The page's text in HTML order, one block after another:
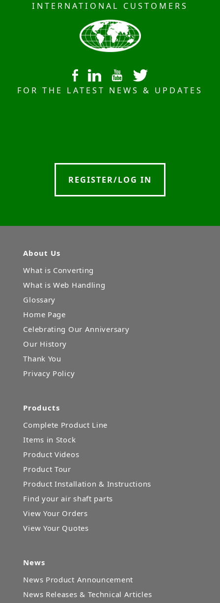
INTERNATIONAL CUSTOMERS
FOR THE LATEST NEWS & UPDATES
REGISTER/LOG IN
About Us
What is Converting
What is Web Handling
Glossary
Home Page
Celebrating Our Anniversary
Our History
Thank You
Privacy Policy
Products
Complete Product Line
Items in Stock
Product Videos
Product Tour
Product Installation & Instructions
Find your air shaft parts
View Your Orders
View Your Quotes
News
News Product Announcement
News Releases & Technical Articles